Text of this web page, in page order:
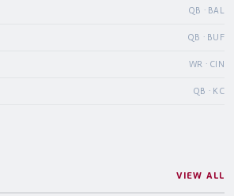
QB · BAL
QB · BUF
WR · CIN
QB · KC
VIEW ALL